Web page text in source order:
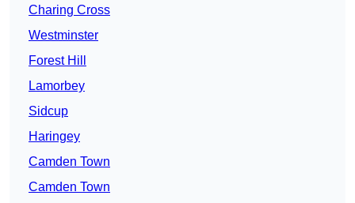
Charing Cross
Westminster
Forest Hill
Lamorbey
Sidcup
Haringey
Camden Town
Camden Town